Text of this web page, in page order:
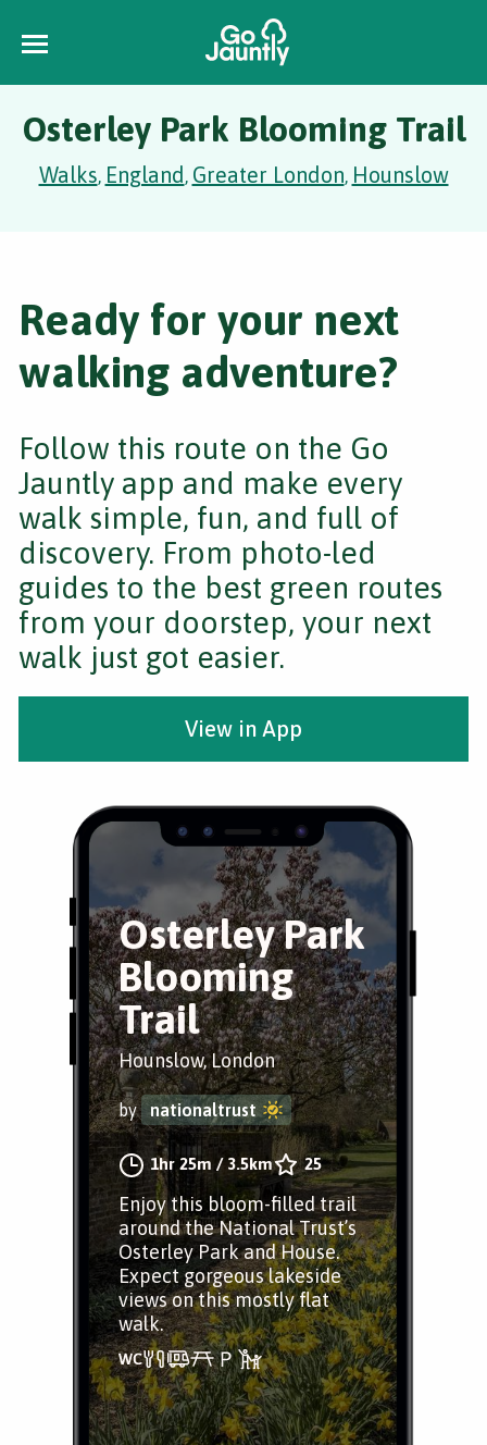
Osterley Park Blooming Trail
Walks, England, Greater London, Hounslow
Osterley Park
Blooming
Trail
Hounslow, London
by nationaltrust
1hr 25m / 3.5km 25
Enjoy this bloom-filled trail
around the National Trust’s
Osterley Park and House.
Expect gorgeous lakeside
views on this mostly flat
walk.
Ready for your next
walking adventure?
Follow this route on the Go
Jauntly app and make every
walk simple, fun, and full of
discovery. From photo-led
guides to the best green routes
from your doorstep, your next
walk just got easier.
View in App